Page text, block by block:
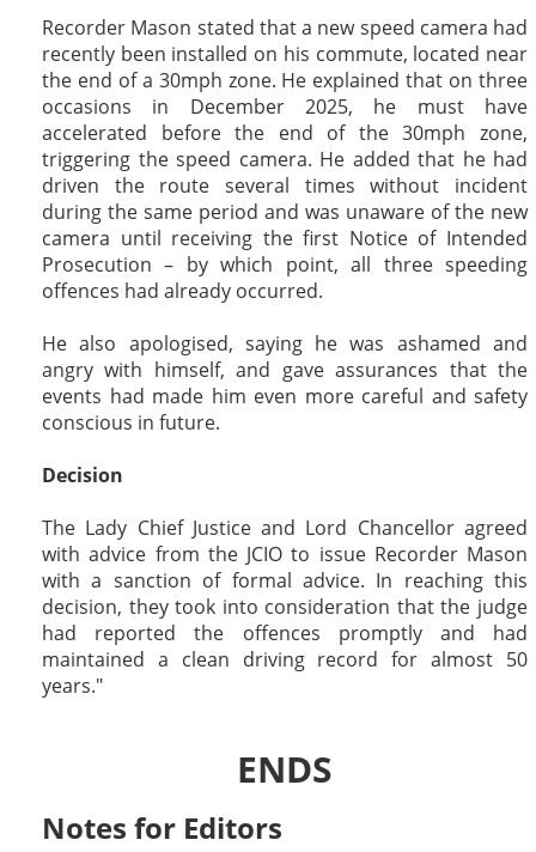
Recorder Mason stated that a new speed camera had
recently been installed on his commute, located near
the end of a 30mph zone. He explained that on three
occasions in December 2025, he must have
accelerated before the end of the 30mph zone,
triggering the speed camera. He added that he had
driven the route several times without incident
during the same period and was unaware of the new
camera until receiving the first Notice of Intended
Prosecution – by which point, all three speeding
offences had already occurred.
He also apologised, saying he was ashamed and
angry with himself, and gave assurances that the
events had made him even more careful and safety
conscious in future.
Decision
The Lady Chief Justice and Lord Chancellor agreed
with advice from the JCIO to issue Recorder Mason
with a sanction of formal advice. In reaching this
decision, they took into consideration that the judge
had reported the offences promptly and had
maintained a clean driving record for almost 50
years.
ENDS
Notes for Editors